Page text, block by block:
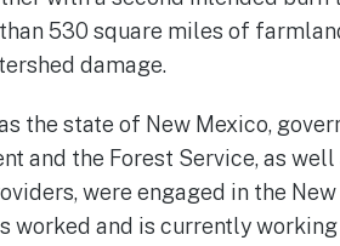
530 square miles of
damage.
the state of New Mexico,
and the Forest Service, as
were engaged in the
worked and is currently